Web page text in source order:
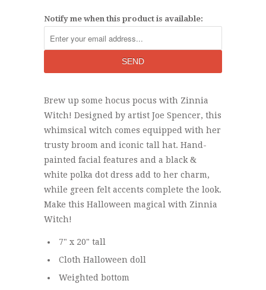
Notify me when this product is available:
Brew up some hocus pocus with Zinnia
Witch! Designed by artist Joe Spencer, this
whimsical witch comes equipped with her
trusty broom and iconic tall hat. Hand-
painted facial features and a black &
white polka dot dress add to her charm,
while green felt accents complete the look.
Make this Halloween magical with Zinnia
Witch!
7" x 20" tall
Cloth Halloween doll
Weighted bottom